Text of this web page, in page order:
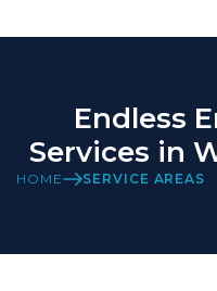
Endless
Services in
HOME SERVICE AREAS